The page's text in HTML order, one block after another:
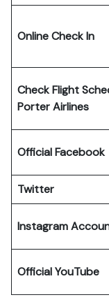
Online Check In
Check Flight
Porter Airlines
Official Facebook
Twitter
Instagram
Official YouTube